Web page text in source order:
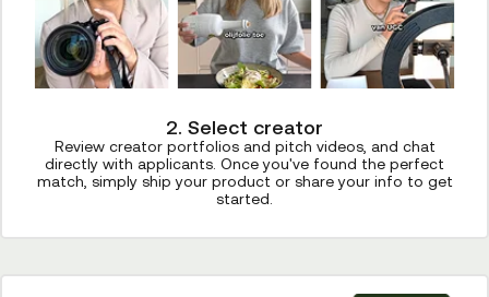
2. Select creator
Review creator portfolios and pitch videos, and chat
directly with applicants. Once you've found the perfect
match, simply ship your product or share your info to get
started.